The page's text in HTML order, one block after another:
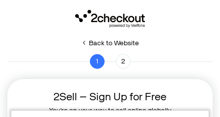
Back to Website
1 2
2Sell – Sign Up for Free
You're on your way to sell online globally